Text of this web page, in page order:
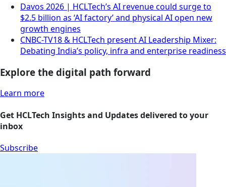
Davos 2026 | HCLTech’s AI revenue could surge to
$2.5 billion as ‘AI factory’ and physical AI open new
growth engines
CNBC-TV18 & HCLTech present AI Leadership Mixer:
Debating India’s policy, infra and enterprise readiness
Explore the digital path forward
Learn more
Get HCLTech Insights and Updates delivered to your
inbox
Subscribe